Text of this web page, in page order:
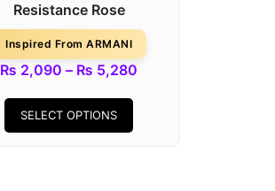
Resistance Rose
Inspired From ARMANI
₨ 2,090 – ₨ 5,280
SELECT OPTIONS